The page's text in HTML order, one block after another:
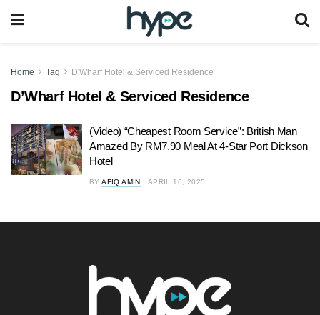
Home Tag D'Wharf Hotel & Serviced Residence
D’Wharf Hotel & Serviced Residence
(Video) “Cheapest Room Service”: British Man
Amazed By RM7.90 Meal At 4-Star Port Dickson
Hotel
BY AFIQ AMIN APRIL 16, 2025